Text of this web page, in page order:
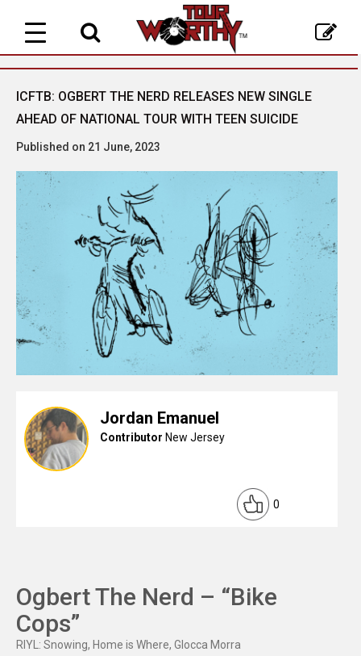
Toggle
navigation
ICFTB: OGBERT THE NERD RELEASES NEW SINGLE
AHEAD OF NATIONAL TOUR WITH TEEN SUICIDE
Published on 21 June, 2023
Jordan Emanuel
Contributor New Jersey
0
Ogbert The Nerd – “Bike
Cops”
RIYL: Snowing, Home is Where, Glocca Morra